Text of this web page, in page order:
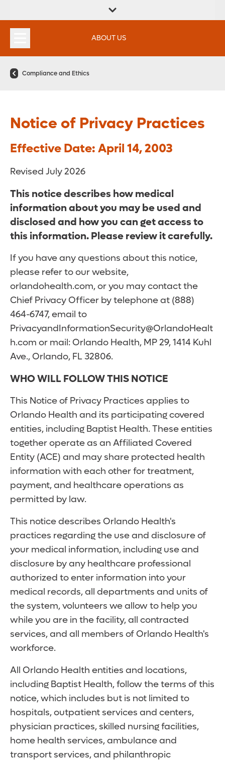
LOCATION
INSTITUTES
ABOUT US
Compliance and Ethics
Notice of Privacy Practices
Effective Date: April 14, 2003
Revised July 2026
This notice describes how medical
information about you may be used and
disclosed and how you can get access to
this information. Please review it carefully.
If you have any questions about this notice,
please refer to our website,
orlandohealth.com, or you may contact the
Chief Privacy Officer by telephone at (888)
464-6747, email to
PrivacyandInformationSecurity@OrlandoHealt
h.com or mail: Orlando Health, MP 29, 1414 Kuhl
Ave., Orlando, FL 32806.
WHO WILL FOLLOW THIS NOTICE
This Notice of Privacy Practices applies to
Orlando Health and its participating covered
entities, including Baptist Health. These entities
together operate as an Affiliated Covered
Entity (ACE) and may share protected health
information with each other for treatment,
payment, and healthcare operations as
permitted by law.
This notice describes Orlando Health's
practices regarding the use and disclosure of
your medical information, including use and
disclosure by any healthcare professional
authorized to enter information into your
medical records, all departments and units of
the system, volunteers we allow to help you
while you are in the facility, all contracted
services, and all members of Orlando Health's
workforce.
All Orlando Health entities and locations,
including Baptist Health, follow the terms of this
notice, which includes but is not limited to
hospitals, outpatient services and centers,
physician practices, skilled nursing facilities,
home health services, ambulance and
transport services, and philanthropic